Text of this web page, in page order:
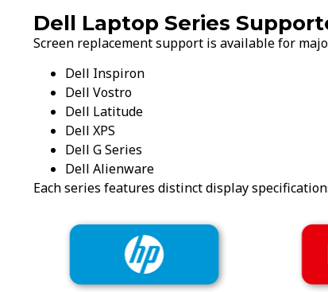
Dell Laptop Series
Screen replacement support is available for
Dell Inspiron
Dell Vostro
Dell Latitude
Dell XPS
Dell G Series
Dell Alienware
Each series features distinct display